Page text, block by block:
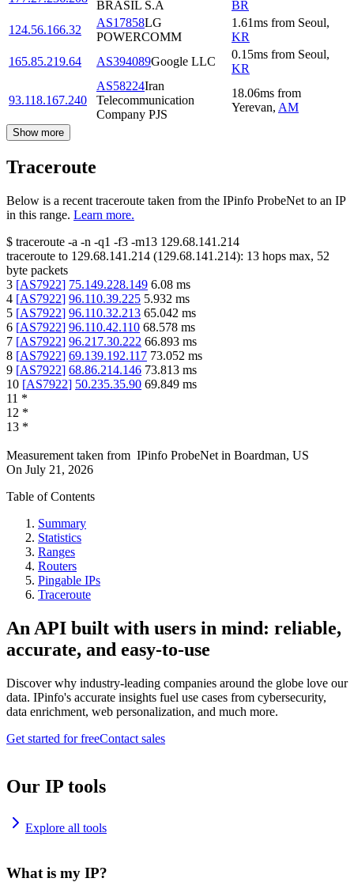
BRASIL S.A
BR
124.56.166.32
AS17858LG
POWERCOMM
1.61ms from Seoul,
KR
165.85.219.64
AS394089Google LLC
0.15ms from Seoul,
KR
93.118.167.240
AS58224Iran
Telecommunication
Company PJS
18.06ms from
Yerevan, AM
Show more
Traceroute
Below is a recent traceroute taken from the IPinfo ProbeNet to an IP
in this range. Learn more.
$ traceroute -a -n -q1 -f3 -m13 129.68.141.214
traceroute to 129.68.141.214 (129.68.141.214): 13 hops max, 52
byte packets
3 [AS7922] 75.149.228.149 6.08 ms
4 [AS7922] 96.110.39.225 5.932 ms
5 [AS7922] 96.110.32.213 65.042 ms
6 [AS7922] 96.110.42.110 68.578 ms
7 [AS7922] 96.217.30.222 66.893 ms
8 [AS7922] 69.139.192.117 73.052 ms
9 [AS7922] 68.86.214.146 73.813 ms
10 [AS7922] 50.235.35.90 69.849 ms
11 *
12 *
13 *
Measurement taken from IPinfo ProbeNet in Boardman, US
On July 21, 2026
Table of Contents
Summary
Statistics
Ranges
Routers
Pingable IPs
Traceroute
An API built with users in mind: reliable,
accurate, and easy-to-use
Discover why industry-leading companies around the globe love our
data. IPinfo's accurate insights fuel use cases from cybersecurity,
data enrichment, web personalization, and much more.
Get started for freeContact sales
Our IP tools
Explore all tools
What is my IP?